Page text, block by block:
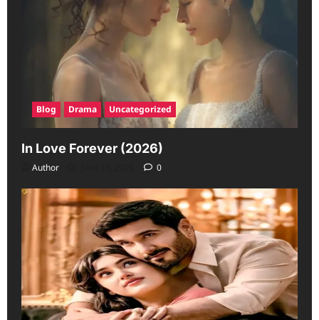
Blog Drama Uncategorized
In Love Forever (2026)
Author 0